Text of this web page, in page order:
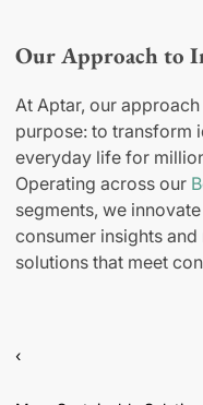
Our Approach to
At Aptar, our
purpose: to transform
everyday life for
Operating across our
segments, we
consumer insights
solutions that meet
‹